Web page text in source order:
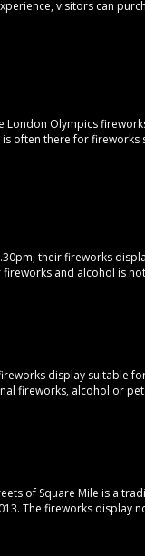
visitors can
Olympics
often there for fireworks
their fireworks
and alcohol is
display suitable
fireworks, alcohol or
of Square Mile is a
The fireworks display